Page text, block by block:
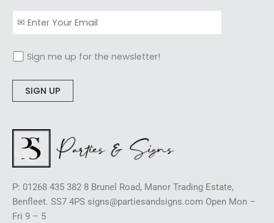
Sign me up for the newsletter!
P: 01268 435 382 8 Brunel Road, Manor Trading Estate,
Benfleet. SS7 4PS signs@partiesandsigns.com Open Mon –
Fri 9 – 5